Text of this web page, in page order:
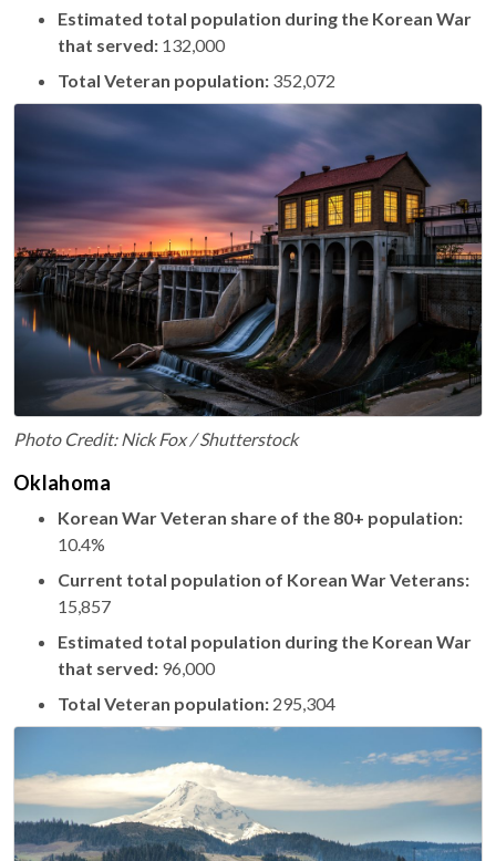
Estimated total population during the Korean War
that served: 132,000
Total Veteran population: 352,072
Photo Credit: Nick Fox / Shutterstock
Oklahoma
Korean War Veteran share of the 80+ population:
10.4%
Current total population of Korean War Veterans:
15,857
Estimated total population during the Korean War
that served: 96,000
Total Veteran population: 295,304